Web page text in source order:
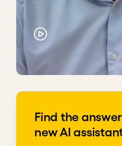
Find the
new AI